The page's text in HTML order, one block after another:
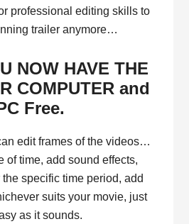
professional editing skills to
trailer anymore…
NOW HAVE THE
COMPUTER and
Free.
edit frames of the videos…
of time, add sound effects,
specific time period, add
suits your movie, just
as it sounds.